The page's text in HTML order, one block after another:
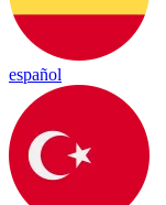
español